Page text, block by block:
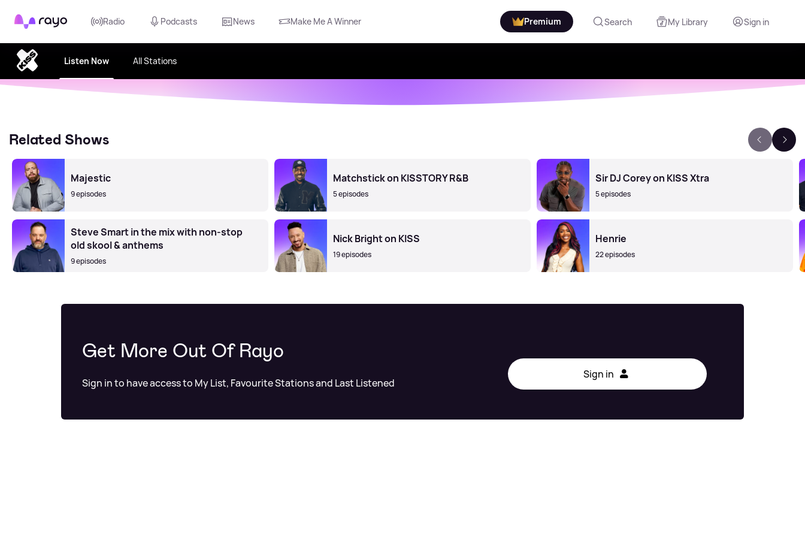
Rayo Radio Podcasts News Make Me A Winner Premium Search My Library Sign in
Listen Now All Stations
Related Shows
Majestic
9 episodes
Matchstick on KISSTORY R&B
5 episodes
Sir DJ Corey on KISS Xtra
5 episodes
Steve Smart in the mix with non-stop
old skool & anthems
9 episodes
Nick Bright on KISS
19 episodes
Henrie
22 episodes
Get More Out Of Rayo
Sign in to have access to My List, Favourite Stations and Last Listened
Sign in